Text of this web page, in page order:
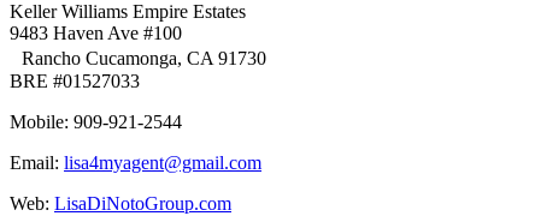
Keller Williams Empire Estates
9483 Haven Ave #100
Rancho Cucamonga, CA 91730
BRE #01527033
Mobile: 909-921-2544
Email: lisa4myagent@gmail.com
Web: LisaDiNotoGroup.com